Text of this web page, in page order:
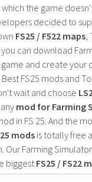
the game
decided to
FS25 / F522 maps
can download
and create your
FS25 mods and
wait and choose
mod for Farming
in FS 25. And the
mods is totally free
Farming
biggest FS25 / FS22